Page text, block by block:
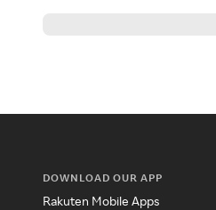
DOWNLOAD OUR APP
Rakuten Mobile Apps